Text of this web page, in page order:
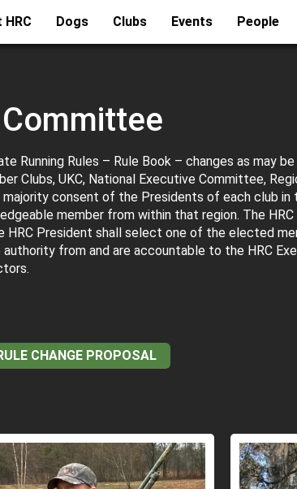
Dogs Clubs Events People
Rules – Rule Book – changes as may be
Clubs, UKC, National Executive Committee,
consent of the Presidents of each club in
member from within that region. The HRC
President shall select one of the elected
authority from and are accountable to the HRC
CHANGE PROPOSAL